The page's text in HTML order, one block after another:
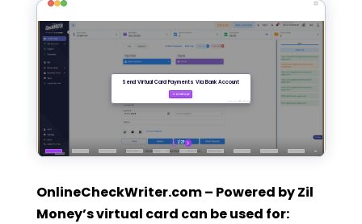
OnlineCheckWriter.com – Powered by Zil
Money’s virtual card can be used for: